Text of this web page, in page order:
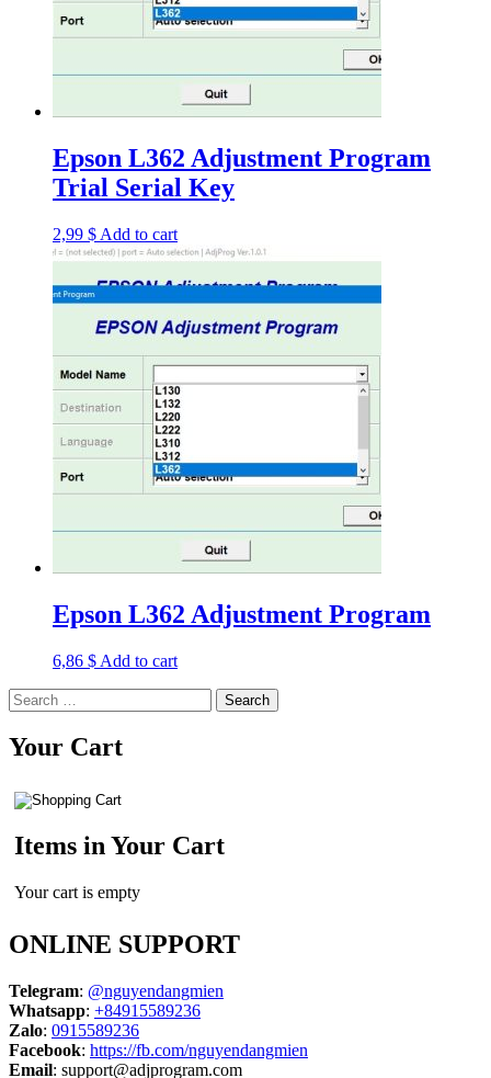
Epson L362 Adjustment Program
Trial Serial Key
2,99 $ Add to cart
Epson L362 Adjustment Program
6,86 $ Add to cart
Search
for:
Your Cart
Items in Your Cart
Your cart is empty
ONLINE SUPPORT
Telegram: @nguyendangmien
Whatsapp: +84915589236
Zalo: 0915589236
Facebook: https://fb.com/nguyendangmien
Email: support@adjprogram.com